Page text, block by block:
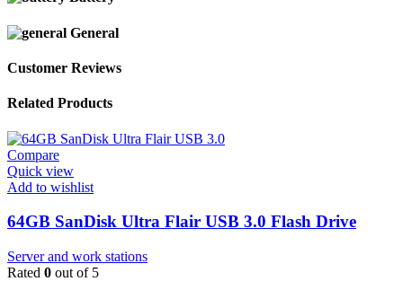
General
Customer Reviews
Related Products
Compare
Quick view
Add to wishlist
64GB SanDisk Ultra Flair USB 3.0 Flash Drive
Server and work stations
Rated 0 out of 5